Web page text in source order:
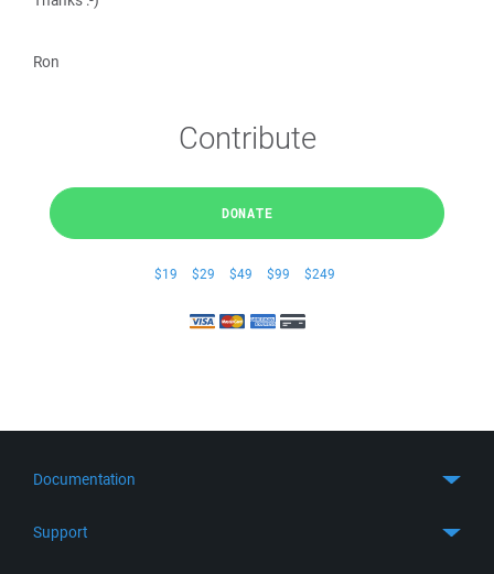
Ron
Contribute
DONATE
$19 $29 $49 $99 $249
Documentation
Support